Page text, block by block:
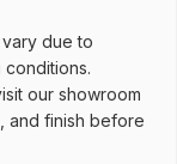
due to
our showroom
and finish before